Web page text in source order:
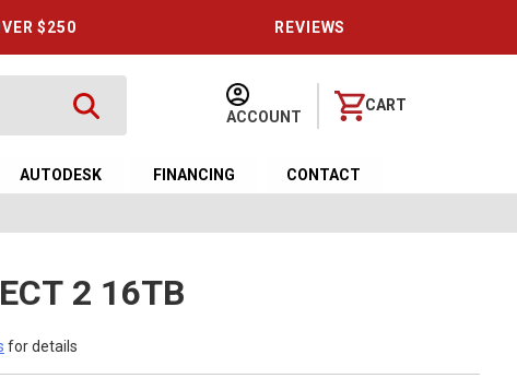
$250 REVIEWS
ACCOUNT
CART
AUTODESK FINANCING CONTACT
2 16TB
for details